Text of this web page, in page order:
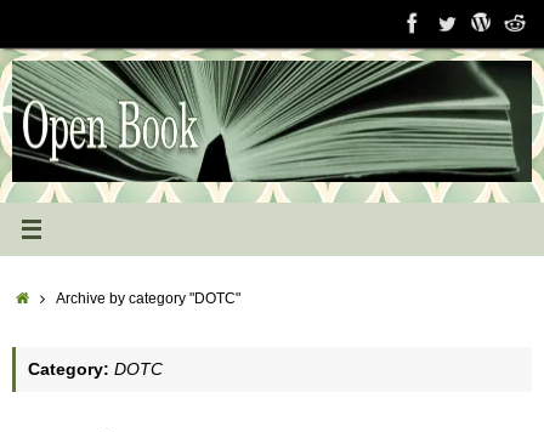
content
HomeArchive by category "DOTC"
Category: DOTC